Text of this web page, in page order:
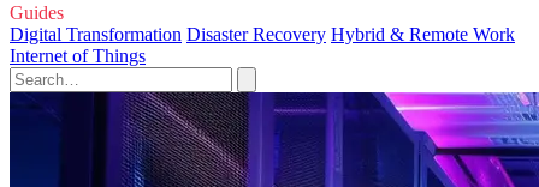
Guides
Digital Transformation Disaster Recovery Hybrid & Remote Work
Internet of Things